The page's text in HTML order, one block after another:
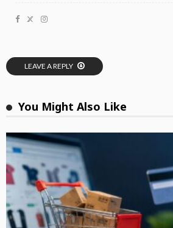
LEAVE A REPLY
You Might Also Like